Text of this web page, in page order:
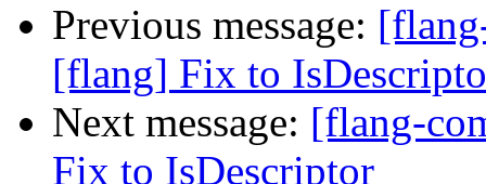
Previous message:
[flang] Fix to
Next message: [flang-
Fix to IsDescriptor